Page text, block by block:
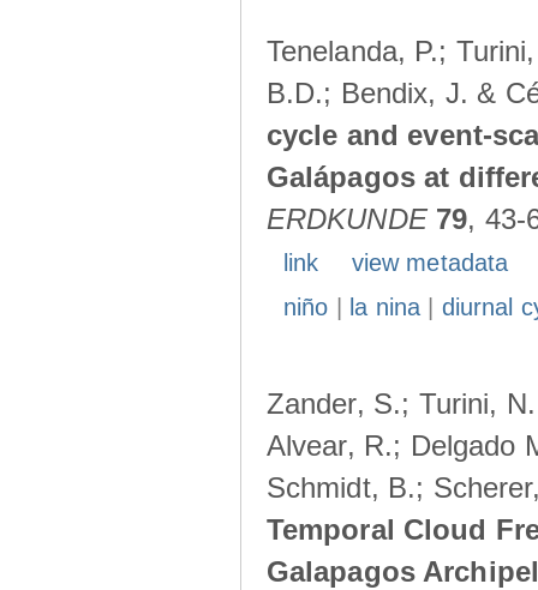
Tenelanda, P.;
B.D.; Bendix, J. &
cycle and event-
Galápagos at
ERDKUNDE 79, 43-
link
view metadata
niño
la nina| diurnal
Zander, S.; Turini,
Alvear, R.; Delgado
Schmidt, B.;
Temporal Cloud
Galapagos